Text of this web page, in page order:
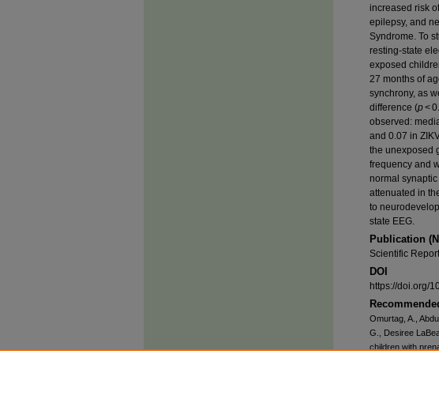
increased risk
epilepsy, and
Syndrome. To
resting-state
exposed
27 months of
synchrony, as
difference (p<
observed:
and 0.07 in
the unexposed
frequency and
normal
attenuated in
to
state EEG.
Publication
Scientific
DOI
https://doi.org/
Omurtag, A.,
G., Desiree
children with